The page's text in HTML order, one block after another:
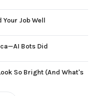
Your Job Well
Bots Did
So Bright (And What's